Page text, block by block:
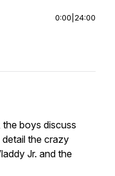
0:00 24:00
boys discuss
the crazy
Jr. and the